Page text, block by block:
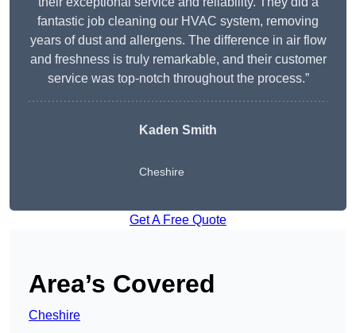
fantastic job cleaning our HVAC system, removing
years of dust and allergens. The difference in air flow
and freshness is truly remarkable, and their customer
service was top-notch throughout the process.”
Kaden Smith
Cheshire
Get A Free Quote
Area’s Covered
Cheshire